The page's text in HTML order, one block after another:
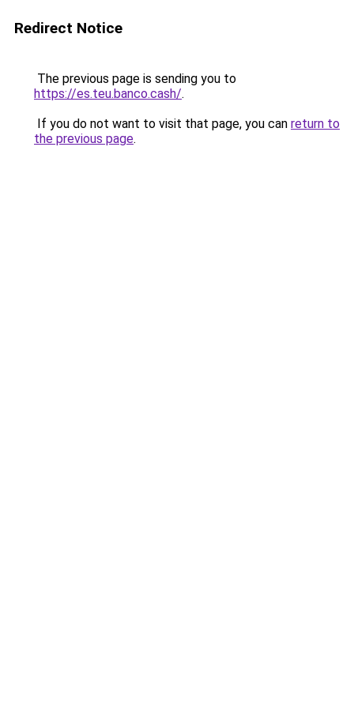
Redirect Notice
The previous page is sending you to
https://es.teu.banco.cash/.
If you do not want to visit that page, you can return to
the previous page.